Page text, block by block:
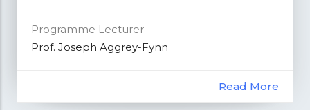
Programme Lecturer
Prof. Joseph Aggrey-Fynn
Read More